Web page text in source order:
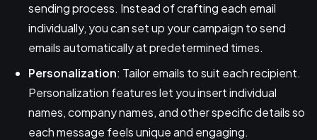
sending process. Instead of crafting each email
individually, you can set up your campaign to send
emails automatically at predetermined times.
Personalization: Tailor emails to suit each recipient.
Personalization features let you insert individual
names, company names, and other specific details so
each message feels unique and engaging.